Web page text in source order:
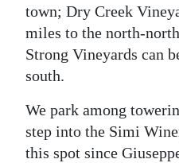
town; Dry Creek
miles to the north-
Strong Vineyards can
south.
We park among
step into the Simi
this spot since